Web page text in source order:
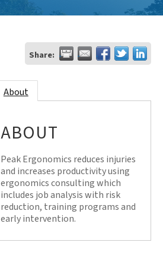
Share:
About
ABOUT
Peak Ergonomics reduces injuries
and increases productivity using
ergonomics consulting which
includes job analysis with risk
reduction, training programs and
early intervention.